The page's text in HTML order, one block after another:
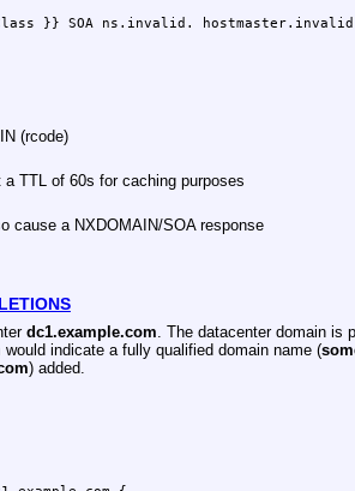
(rcode)
TTL of 60s for caching purposes
cause a NXDOMAIN/SOA response
dc1.example.com . The datacenter domain is
would indicate a fully qualified domain name (
) added.